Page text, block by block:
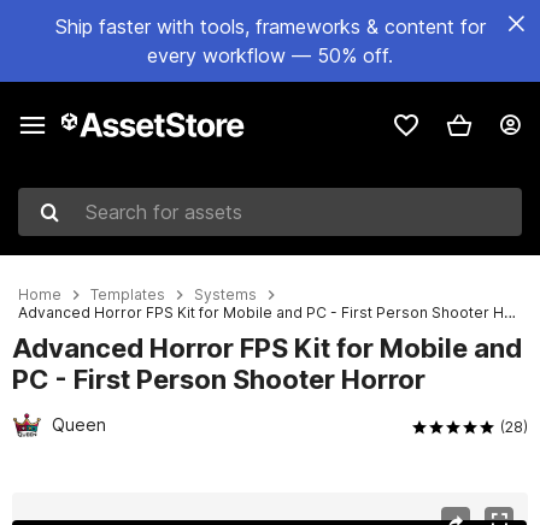
Ship faster with tools, frameworks & content for
every workflow — 50% off.
Search for assets
Home Templates
Systems
Advanced Horror FPS Kit for Mobile and PC - First Person Shooter Horror
Advanced Horror FPS Kit for Mobile and
PC - First Person Shooter Horror
Queen (28)